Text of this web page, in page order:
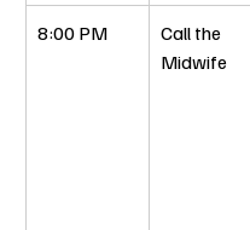
8:00 PM
Call the
Midwife